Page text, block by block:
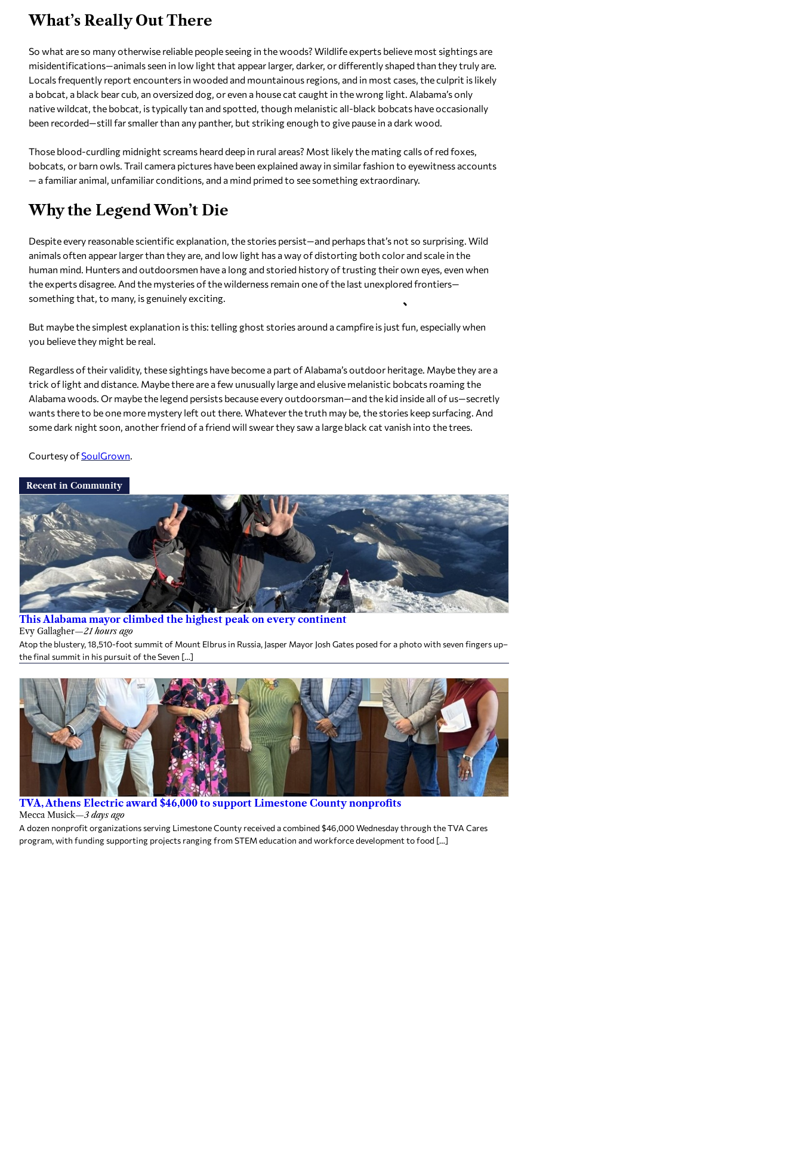
What’s Really Out There
So what are so many otherwise reliable people seeing in the woods? Wildlife experts believe most sightings are
misidentifications—animals seen in low light that appear larger, darker, or differently shaped than they truly are.
Locals frequently report encounters in wooded and mountainous regions, and in most cases, the culprit is likely
a bobcat, a black bear cub, an oversized dog, or even a house cat caught in the wrong light. Alabama’s only
native wildcat, the bobcat, is typically tan and spotted, though melanistic all-black bobcats have occasionally
been recorded—still far smaller than any panther, but striking enough to give pause in a dark wood.
Those blood-curdling midnight screams heard deep in rural areas? Most likely the mating calls of red foxes,
bobcats, or barn owls. Trail camera pictures have been explained away in similar fashion to eyewitness accounts
— a familiar animal, unfamiliar conditions, and a mind primed to see something extraordinary.
Why the Legend Won’t Die
Despite every reasonable scientific explanation, the stories persist—and perhaps that’s not so surprising. Wild
animals often appear larger than they are, and low light has a way of distorting both color and scale in the
human mind. Hunters and outdoorsmen have a long and storied history of trusting their own eyes, even when
the experts disagree. And the mysteries of the wilderness remain one of the last unexplored frontiers—
something that, to many, is genuinely exciting.
But maybe the simplest explanation is this: telling ghost stories around a campfire is just fun, especially when
you believe they might be real.
Regardless of their validity, these sightings have become a part of Alabama’s outdoor heritage. Maybe they are a
trick of light and distance. Maybe there are a few unusually large and elusive melanistic bobcats roaming the
Alabama woods. Or maybe the legend persists because every outdoorsman—and the kid inside all of us—secretly
wants there to be one more mystery left out there. Whatever the truth may be, the stories keep surfacing. And
some dark night soon, another friend of a friend will swear they saw a large black cat vanish into the trees.
Courtesy ofSoulGrown.
Recent in Community
This Alabama mayor climbed the highest peak on every continent
Evy Gallagher—21 hours ago
Atop the blustery, 18,510-foot summit of Mount Elbrus in Russia, Jasper Mayor Josh Gates posed for a photo with seven fingers up–
the final summit in his pursuit of the Seven […]
TVA, Athens Electric award $46,000 to support Limestone County nonprofits
Mecca Musick—3 days ago
A dozen nonprofit organizations serving Limestone County received a combined $46,000 Wednesday through the TVA Cares
program, with funding supporting projects ranging from STEM education and workforce development to food […]